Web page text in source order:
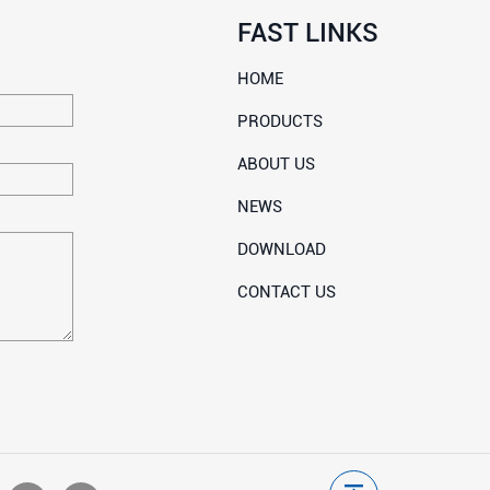
FAST LINKS
HOME
PRODUCTS
ABOUT US
NEWS
DOWNLOAD
CONTACT US